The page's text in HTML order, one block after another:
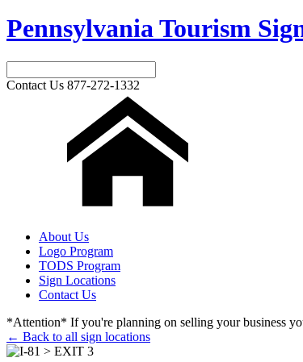
Pennsylvania Tourism
Contact Us 877-272-1332
About Us
Logo Program
TODS Program
Sign Locations
Contact Us
*Attention* If you're planning on selling your business
← Back to all sign locations